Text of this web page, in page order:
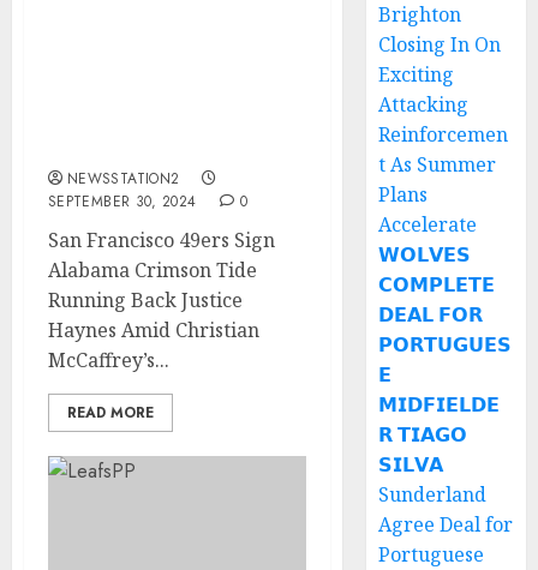
NEWSSTATION2
SEPTEMBER 30, 2024
0
San Francisco 49ers Sign
Alabama Crimson Tide
Running Back Justice
Haynes Amid Christian
McCaffrey’s...
READ MORE
Brighton
Closing In On
Exciting
Attacking
Reinforcemen
t As Summer
Plans
Accelerate
𝗪𝗢𝗟𝗩𝗘𝗦
𝗖𝗢𝗠𝗣𝗟𝗘𝗧𝗘
𝗗𝗘𝗔𝗟 𝗙𝗢𝗥
𝗣𝗢𝗥𝗧𝗨𝗚𝗨𝗘𝗦
𝗘
𝗠𝗜𝗗𝗙𝗜𝗘𝗟𝗗𝗘
𝗥 𝗧𝗜𝗔𝗚𝗢
𝗦𝗜𝗟𝗩𝗔
Sunderland
Agree Deal for
Portuguese